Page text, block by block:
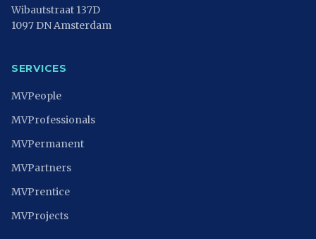
Wibautstraat 137D
1097 DN Amsterdam
SERVICES
MVPeople
MVProfessionals
MVPermanent
MVPartners
MVPrentice
MVProjects